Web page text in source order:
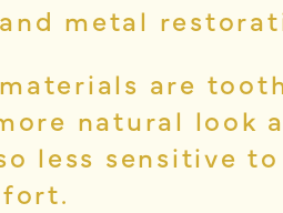
metal
are
natural look
less sensitive